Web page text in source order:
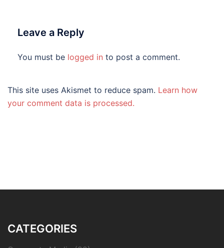
Leave a Reply
You must be logged in to post a comment.
This site uses Akismet to reduce spam. Learn how
your comment data is processed.
CATEGORIES